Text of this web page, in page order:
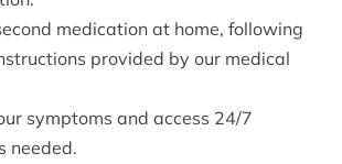
medication at home, following
provided by our medical
symptoms and access 24/7
needed.